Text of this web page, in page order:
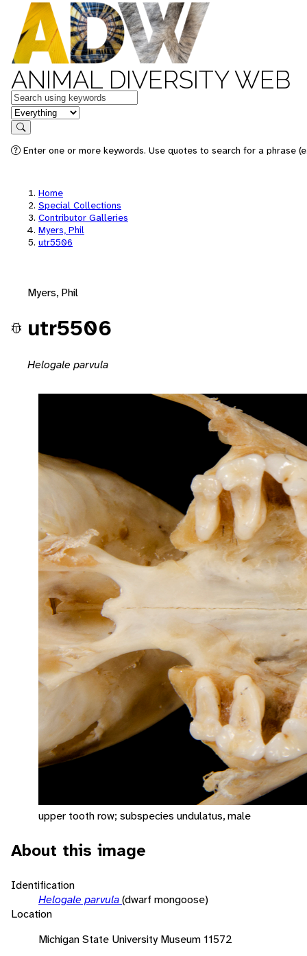
ANIMAL DIVERSITY WEB
Keywords
in feature
Search
Enter one or more keywords. Use quotes to search for a phrase
Home
Special Collections
Contributor Galleries
Myers, Phil
utr5506
Myers, Phil
utr5506
Helogale parvula
upper tooth row; subspecies undulatus, male
About this image
Identification
Helogale parvula(dwarf mongoose)
Location
Michigan State University Museum 11572